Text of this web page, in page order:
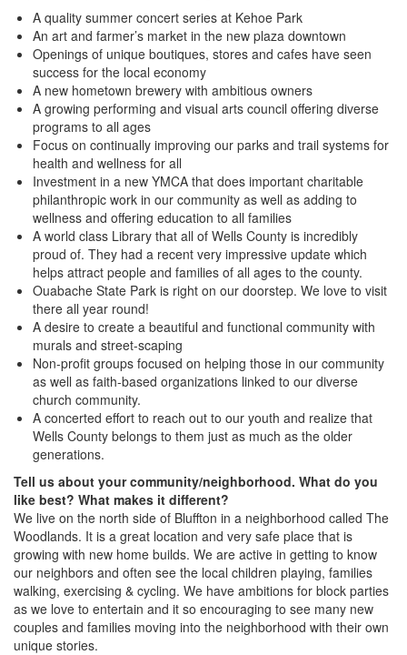
A quality summer concert series at Kehoe Park
An art and farmer’s market in the new plaza downtown
Openings of unique boutiques, stores and cafes have seen
success for the local economy
A new hometown brewery with ambitious owners
A growing performing and visual arts council offering diverse
programs to all ages
Focus on continually improving our parks and trail systems for
health and wellness for all
Investment in a new YMCA that does important charitable
philanthropic work in our community as well as adding to
wellness and offering education to all families
A world class Library that all of Wells County is incredibly
proud of. They had a recent very impressive update which
helps attract people and families of all ages to the county.
Ouabache State Park is right on our doorstep. We love to visit
there all year round!
A desire to create a beautiful and functional community with
murals and street-scaping
Non-profit groups focused on helping those in our community
as well as faith-based organizations linked to our diverse
church community.
A concerted effort to reach out to our youth and realize that
Wells County belongs to them just as much as the older
generations.
Tell us about your community/neighborhood. What do you
like best? What makes it different?
We live on the north side of Bluffton in a neighborhood called The
Woodlands. It is a great location and very safe place that is
growing with new home builds. We are active in getting to know
our neighbors and often see the local children playing, families
walking, exercising & cycling. We have ambitions for block parties
as we love to entertain and it so encouraging to see many new
couples and families moving into the neighborhood with their own
unique stories.